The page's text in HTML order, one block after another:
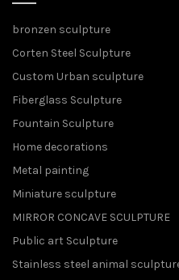
bronzen sculpture
Corten Steel Sculpture
Custom Urban sculpture
Fiberglass Sculpture
Fountain Sculpture
Home decorations
Metal painting
Miniature sculpture
MIRROR CONCAVE SCULPTURE
Public art Sculpture
Stainless steel animal